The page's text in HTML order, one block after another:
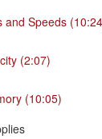
and Speeds
(2:07)
(10:05)